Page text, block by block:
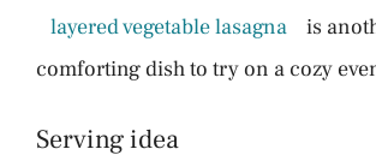
layered vegetable lasagna
is
comforting dish to try on a cozy
Serving idea